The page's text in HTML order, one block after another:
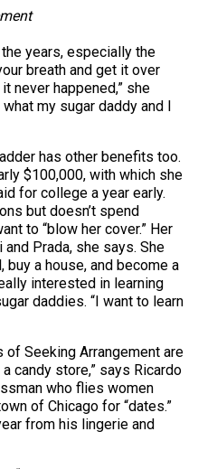
years, especially the
breath and get it over
never happened,” she
my sugar daddy and I
has other benefits too.
$100,000, with which she
for college a year early.
but doesn’t spend
to “blow her cover.” Her
Prada, she says. She
a house, and become a
interested in learning
daddies. “I want to learn
Seeking Arrangement are
candy store,” says Ricardo
who flies women
of Chicago for “dates.”
from his lingerie and